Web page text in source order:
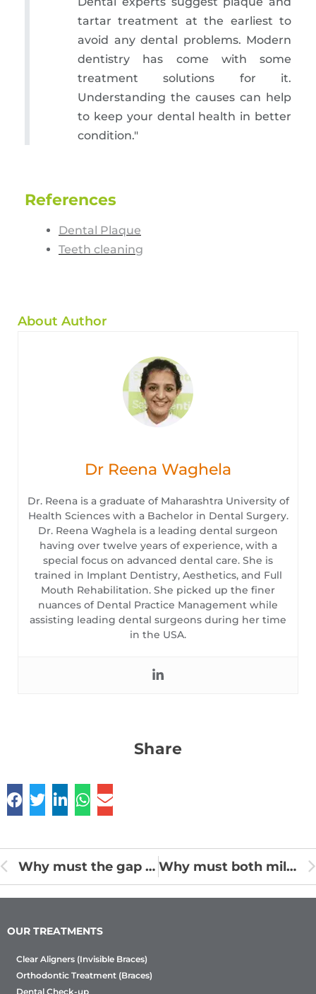
tartar treatment at the earliest to
avoid any dental problems. Modern
dentistry has come with some
treatment solutions for it.
Understanding the causes can help
to keep your dental health in better
condition."
References
Dental Plaque
Teeth cleaning
About Author
Dr Reena Waghela
Dr. Reena is a graduate of Maharashtra University of
Health Sciences with a Bachelor in Dental Surgery.
Dr. Reena Waghela is a leading dental surgeon
having over twelve years of experience, with a
special focus on advanced dental care. She is
trained in Implant Dentistry, Aesthetics, and Full
Mouth Rehabilitation. She picked up the finer
nuances of Dental Practice Management while
assisting leading dental surgeons during her time
in the USA.
Share
Why must the gap in front teeth be treated soon? Why must both milk teeth and permanent teeth be taken care of ?
OUR TREATMENTS
Clear Aligners (Invisible Braces)
Orthodontic Treatment (Braces)
Dental Check-up